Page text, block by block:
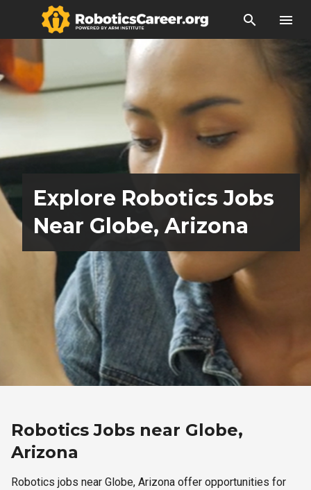
search menu
Explore Robotics Jobs
Near Globe, Arizona
Robotics Jobs near Globe,
Arizona
Robotics jobs near Globe, Arizona offer opportunities for